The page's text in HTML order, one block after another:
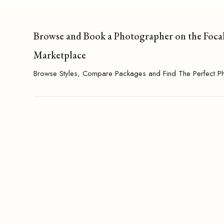
Browse and Book a Photographer on the
Marketplace
Browse Styles, Compare Packages and Find The Perfect